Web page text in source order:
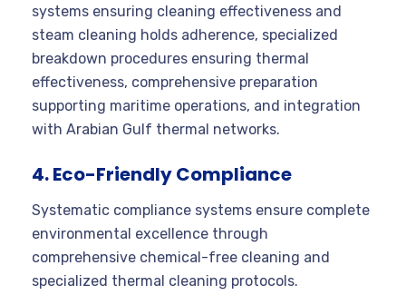
systems ensuring cleaning effectiveness and
steam cleaning holds adherence, specialized
breakdown procedures ensuring thermal
effectiveness, comprehensive preparation
supporting maritime operations, and integration
with Arabian Gulf thermal networks.
4. Eco-Friendly Compliance
Systematic compliance systems ensure complete
environmental excellence through
comprehensive chemical-free cleaning and
specialized thermal cleaning protocols.